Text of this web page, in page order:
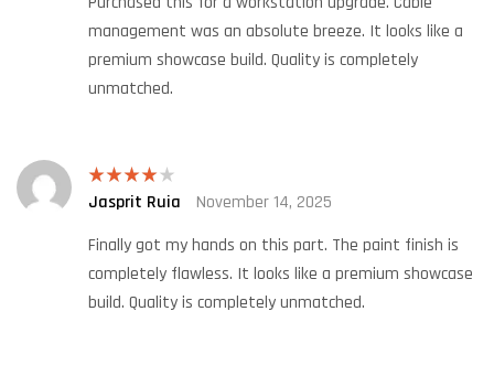
management was an absolute breeze. It looks like a
premium showcase build. Quality is completely
unmatched.
Rated4
Jasprit Ruia
November 14, 2025
Finally got my hands on this part. The paint finish is
completely flawless. It looks like a premium showcase
build. Quality is completely unmatched.